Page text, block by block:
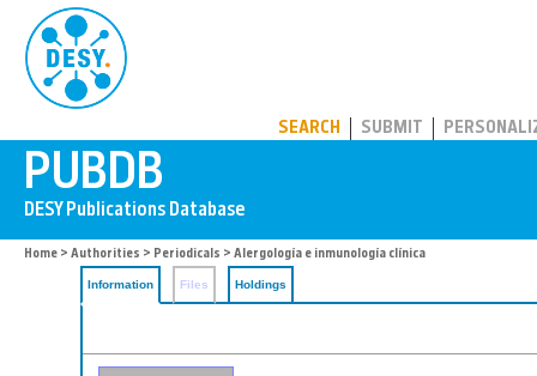
SEARCH SUBMIT
Home > Authorities > Periodicals > Alergología e inmunología clínica
Information Files Holdings